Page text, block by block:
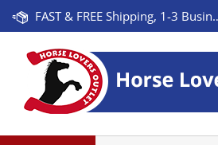
Skip
FAST & FREE Shipping, 1-3 Business Days! On Orders Over $100 * Some Exclusions Apply